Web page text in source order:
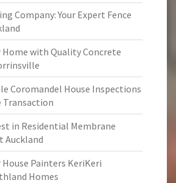
Company: Your Expert Fence
Home with Quality Concrete
Coromandel House Inspections
Transaction
in Residential Membrane
Auckland
Painters KeriKeri
Homes